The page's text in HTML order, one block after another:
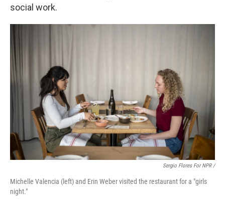
social work.
Sergio Flores For NPR /
Michelle Valencia (left) and Erin Weber visited the restaurant for a "girls
night."